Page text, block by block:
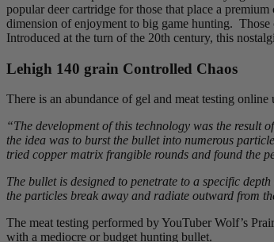
popular deer cartridge for those that place a
dimension of enjoyment to big game hunting.
Introduced at the turn of the 20th century, this
Lehigh 140 grain Controlled Chaos
There is an abundance of gel and meat testing
“The development of this technology was the
the idea was to burst the bullet into numerous
tried copper matrix frangible rounds and found the
The bullet is designed to penetrate to a specific
the particles break away and radiate outward from
The meat testing performed by YouTuber Wolf’s
with a mediocre or budget hunting bullet.